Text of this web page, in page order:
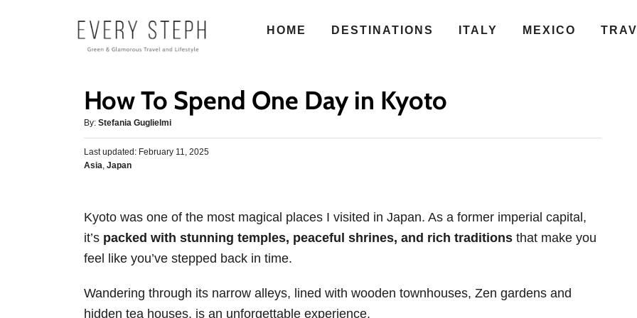
HOME DESTINATIONS ITALY MEXICO
How To Spend One Day in Kyoto
By: A
u
t
h
Stefania Guglielmi
P
o
d
n
Last updated: February 11, 2025
C
g
o
r
s
Asia, Japan
Kyoto was one of the most magical places I visited in Japan. As a former imperial capital,
it’s packed with stunning temples, peaceful shrines, and rich traditions that make you
feel like you’ve stepped back in time.
Wandering through its narrow alleys, lined with wooden townhouses, Zen gardens and
hidden tea houses, is an unforgettable experience.